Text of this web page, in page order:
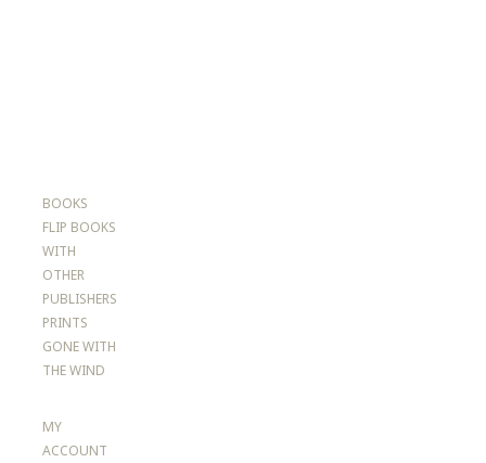
BOOKS
FLIP BOOKS
WITH
OTHER
PUBLISHERS
PRINTS
GONE WITH
THE WIND
MY
ACCOUNT